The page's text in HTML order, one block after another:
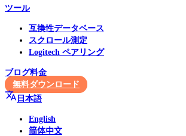
ツール
互換性データベース
スクロール測定
Logitech ペアリング
ブログ料金
無料ダウンロード
日本語
English
简体中文